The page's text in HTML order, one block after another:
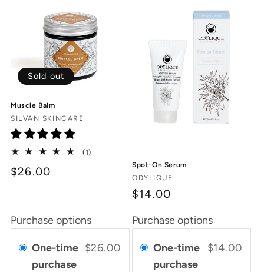
Sold out
Muscle Balm
Vendor:
SILVAN SKINCARE
(1)
$26.00
Purchase options
One-time
purchase
$26.00
Spot-On Serum
Vendor:
ODYLIQUE
$14.00
Purchase options
One-time
purchase
$14.00